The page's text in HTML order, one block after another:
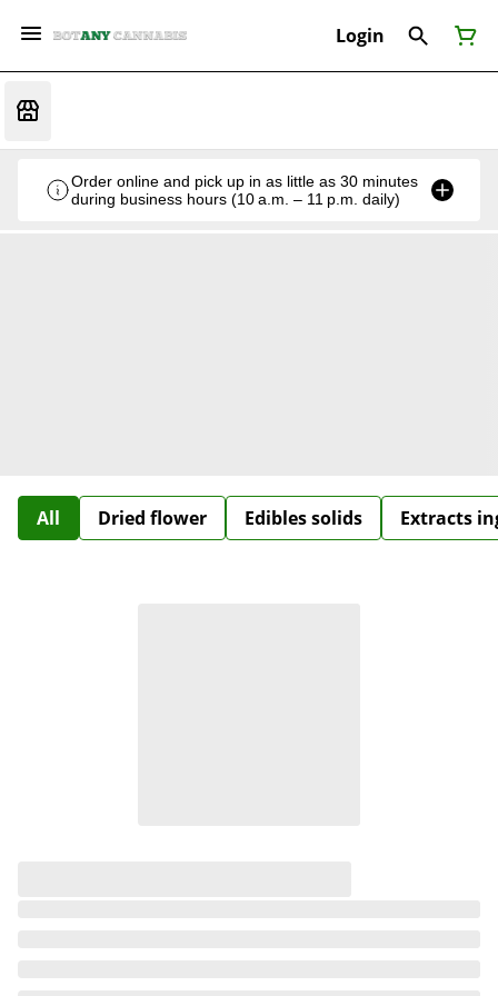
Login
Order online and pick up in as little as 30 minutes
during business hours (10 a.m. – 11 p.m. daily)
All Dried flower Edibles solids Extracts